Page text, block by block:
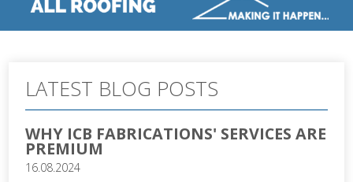
LATEST BLOG POSTS
WHY ICB FABRICATIONS' SERVICES ARE
PREMIUM
16.08.2024